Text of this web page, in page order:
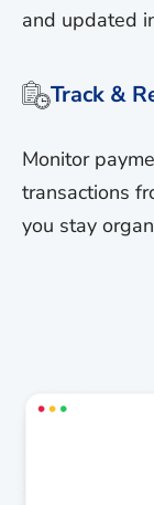
and updated
Track &
Monitor
transactions
you stay